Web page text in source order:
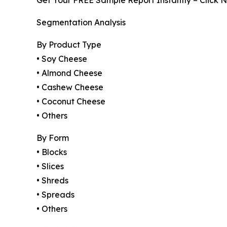
Segmentation Analysis
By Product Type
• Soy Cheese
• Almond Cheese
• Cashew Cheese
• Coconut Cheese
• Others
By Form
• Blocks
• Slices
• Shreds
• Spreads
• Others